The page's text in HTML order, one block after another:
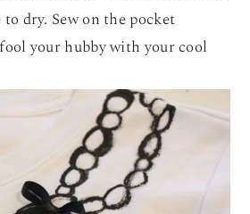
dry. Sew on the pocket
your hubby with your cool